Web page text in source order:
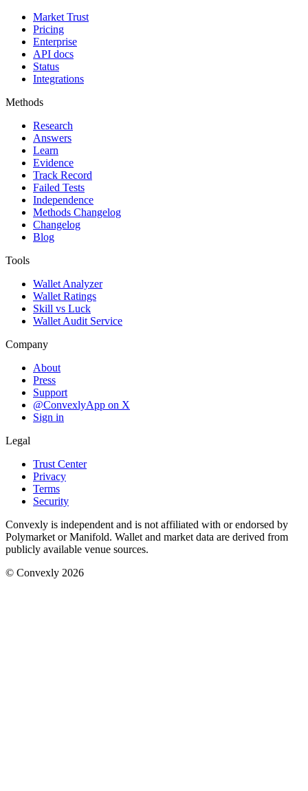
Market Trust
Pricing
Enterprise
API docs
Status
Integrations
Methods
Research
Answers
Learn
Evidence
Track Record
Failed Tests
Independence
Methods Changelog
Changelog
Blog
Tools
Wallet Analyzer
Wallet Ratings
Skill vs Luck
Wallet Audit Service
Company
About
Press
Support
@ConvexlyApp on X
Sign in
Legal
Trust Center
Privacy
Terms
Security
Convexly is independent and is not affiliated with or endorsed by
Polymarket or Manifold. Wallet and market data are derived from
publicly available venue sources.
© Convexly 2026